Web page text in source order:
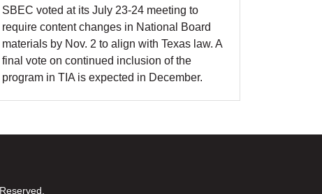
SBEC voted at its July 23-24 meeting to
require content changes in National Board
materials by Nov. 2 to align with Texas law. A
final vote on continued inclusion of the
program in TIA is expected in December.